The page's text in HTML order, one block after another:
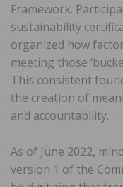
Framework.
sustainability
organized how
meeting those
This consistent
the creation of
and accountability.
As of June 2022,
version 1 of the